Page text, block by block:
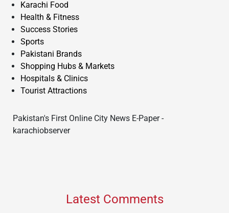
Karachi Food
Health & Fitness
Success Stories
Sports
Pakistani Brands
Shopping Hubs & Markets
Hospitals & Clinics
Tourist Attractions
Pakistan's First Online City News E-Paper -
karachiobserver
Latest Comments